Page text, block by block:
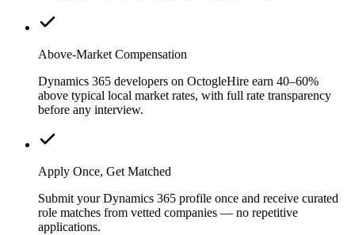
Above-Market Compensation
Dynamics 365 developers on OctogleHire earn 40–60%
above typical local market rates, with full rate transparency
before any interview.
Apply Once, Get Matched
Submit your Dynamics 365 profile once and receive curated
role matches from vetted companies — no repetitive
applications.